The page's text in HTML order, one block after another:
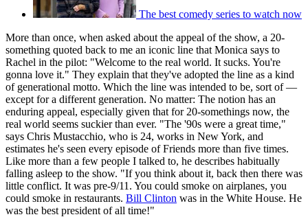
The best comedy series to watch now
More than once, when asked about the appeal of the show, a 20-
something quoted back to me an iconic line that Monica says to
Rachel in the pilot: "Welcome to the real world. It sucks. You're
gonna love it." They explain that they've adopted the line as a kind
of generational motto. Which the line was intended to be, sort of —
except for a different generation. No matter: The notion has an
enduring appeal, especially given that for 20-somethings now, the
real world seems suckier than ever. "The '90s were a great time,"
says Chris Mustacchio, who is 24, works in New York, and
estimates he's seen every episode of Friends more than five times.
Like more than a few people I talked to, he describes habitually
falling asleep to the show. "If you think about it, back then there was
little conflict. It was pre-9/11. You could smoke on airplanes, you
could smoke in restaurants. Bill Clinton was in the White House. He
was the best president of all time!"